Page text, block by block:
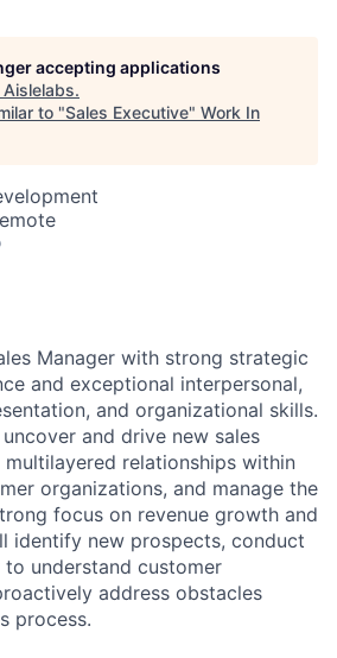
accepting applications
Aislelabs.
to "Sales Executive" Work In
Manager with strong strategic
and exceptional interpersonal,
and organizational skills.
and drive new sales
relationships within
organizations, and manage the
focus on revenue growth and
identify new prospects, conduct
understand customer
address obstacles
process.